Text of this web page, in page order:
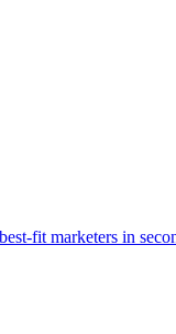
fit marketers in